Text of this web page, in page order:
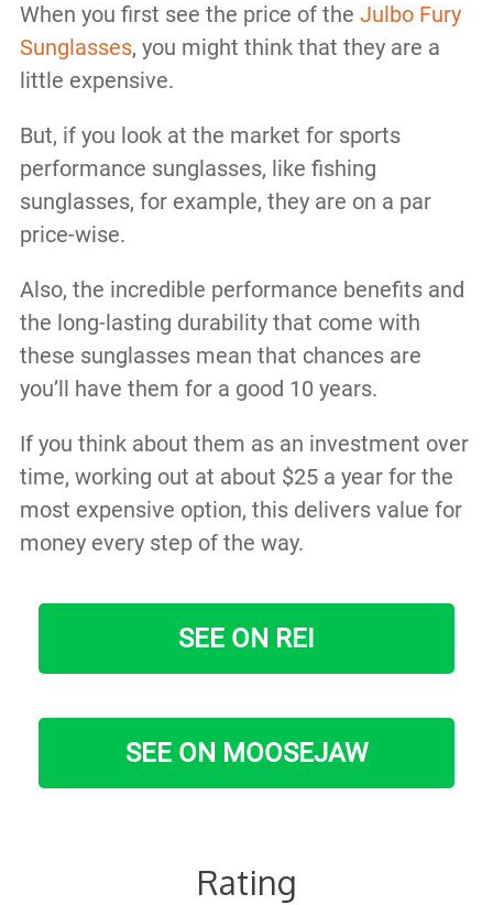
When you first see the price of the Julbo Fury
Sunglasses, you might think that they are a
little expensive.
But, if you look at the market for sports
performance sunglasses, like fishing
sunglasses, for example, they are on a par
price-wise.
Also, the incredible performance benefits and
the long-lasting durability that come with
these sunglasses mean that chances are
you’ll have them for a good 10 years.
If you think about them as an investment over
time, working out at about $25 a year for the
most expensive option, this delivers value for
money every step of the way.
SEE ON REI
SEE ON MOOSEJAW
Rating